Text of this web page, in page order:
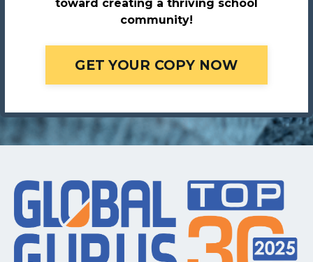
toward creating a thriving school
community!
GET YOUR COPY NOW